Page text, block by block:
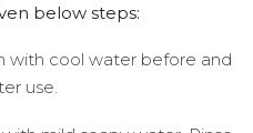
below steps:
with cool water before and
use.